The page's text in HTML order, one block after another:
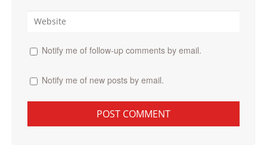
Notify me of follow-up comments by email.
Notify me of new posts by email.